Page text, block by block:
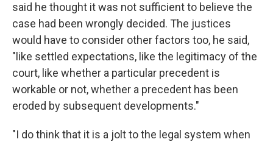
said he thought it was not sufficient to believe the
case had been wrongly decided. The justices
would have to consider other factors too, he said,
"like settled expectations, like the legitimacy of the
court, like whether a particular precedent is
workable or not, whether a precedent has been
eroded by subsequent developments."
"I do think that it is a jolt to the legal system when